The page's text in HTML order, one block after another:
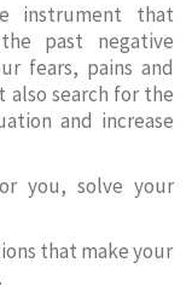
instrument that
past negative
fears, pains and
search for the
and increase
you, solve your
that make your